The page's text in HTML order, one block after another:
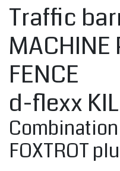
Traffic
MACHINE
FENCE
d-flexx
FOXTROT